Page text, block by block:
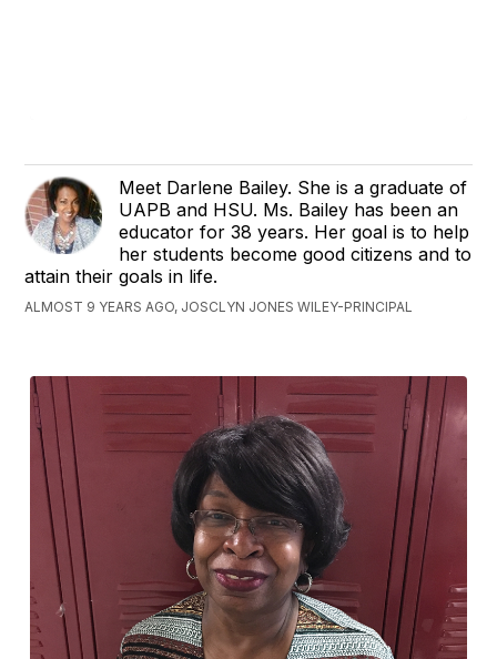
Meet Darlene Bailey. She is a graduate of
UAPB and HSU. Ms. Bailey has been an
educator for 38 years. Her goal is to help
her students become good citizens and to
attain their goals in life.
ALMOST 9 YEARS AGO, JOSCLYN JONES WILEY-PRINCIPAL